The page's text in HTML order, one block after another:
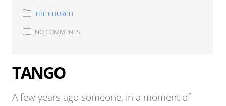
THE CHURCH
NO COMMENTS
TANGO
A few years ago someone, in a moment of